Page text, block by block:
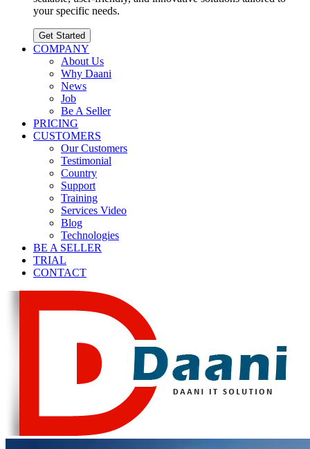
your specific needs.
Get Started
COMPANY
About Us
Why Daani
News
Job
Be A Seller
PRICING
CUSTOMERS
Our Customers
Testimonial
Country
Support
Training
Services Video
Blog
Technologies
BE A SELLER
TRIAL
CONTACT